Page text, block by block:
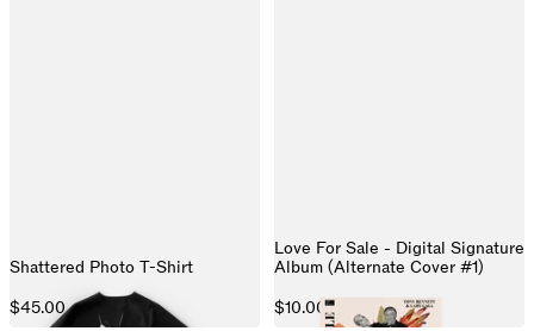
Shattered Photo T-Shirt
$45.00
Love For Sale - Digital Signature
Album (Alternate Cover #1)
$10.00